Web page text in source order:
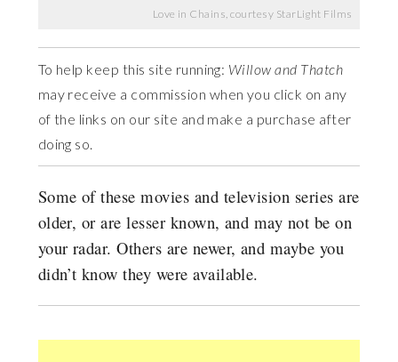
Love in Chains, courtesy StarLight Films
To help keep this site running: Willow and Thatch
may receive a commission when you click on any
of the links on our site and make a purchase after
doing so.
Some of these movies and television series are
older, or are lesser known, and may not be on
your radar. Others are newer, and maybe you
didn’t know they were available.